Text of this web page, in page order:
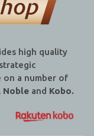
high quality
on a number of
Nobleand Kobo.